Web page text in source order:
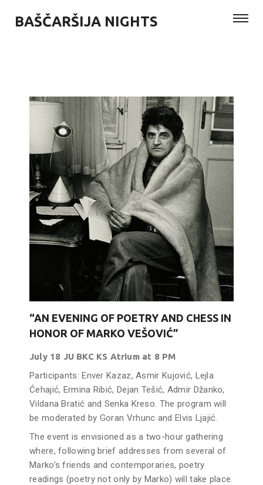
BAŠČARŠIJA NIGHTS
“AN EVENING OF POETRY AND CHESS IN
HONOR OF MARKO VEŠOVIĆ”
July 18 JU BKC KS Atrium at 8 PM
Participants: Enver Kazaz, Asmir Kujović, Lejla
Ćehajić, Ermina Ribić, Dejan Tešić, Admir Džanko,
Vildana Bratić and Senka Kreso. The program will
be moderated by Goran Vrhunc and Elvis Ljajić.
The event is envisioned as a two-hour gathering
where, following brief addresses from several of
Marko’s friends and contemporaries, poetry
readings (poetry not only by Marko) will take place.